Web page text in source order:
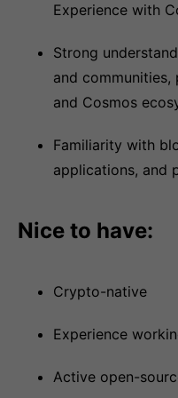
Experience with
Strong
and communities,
and Cosmos
Familiarity with
applications, and
Nice to have:
Crypto-native
Experience
Active open-